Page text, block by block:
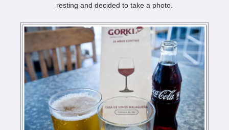
resting and decided to take a photo.